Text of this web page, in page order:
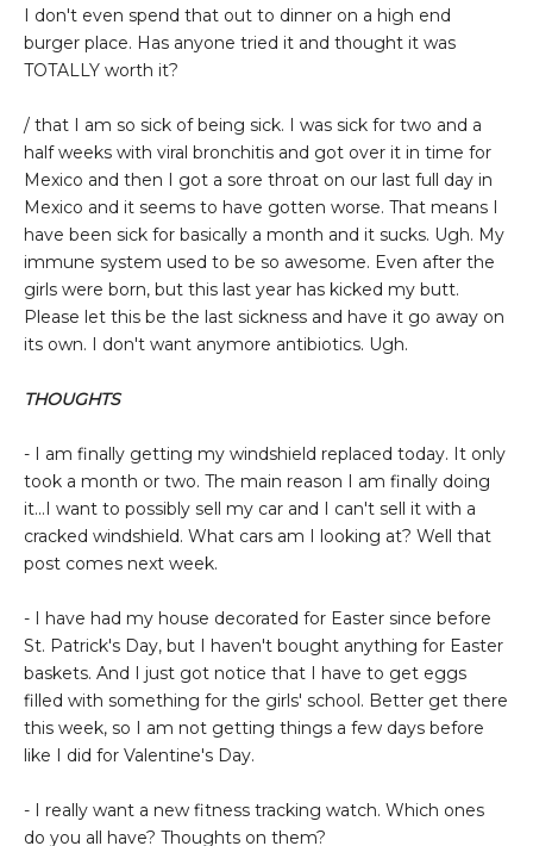
I don't even spend that out to dinner on a high end
burger place. Has anyone tried it and thought it was
TOTALLY worth it?
/ that I am so sick of being sick. I was sick for two and a
half weeks with viral bronchitis and got over it in time for
Mexico and then I got a sore throat on our last full day in
Mexico and it seems to have gotten worse. That means I
have been sick for basically a month and it sucks. Ugh. My
immune system used to be so awesome. Even after the
girls were born, but this last year has kicked my butt.
Please let this be the last sickness and have it go away on
its own. I don't want anymore antibiotics. Ugh.
THOUGHTS
- I am finally getting my windshield replaced today. It only
took a month or two. The main reason I am finally doing
it...I want to possibly sell my car and I can't sell it with a
cracked windshield. What cars am I looking at? Well that
post comes next week.
- I have had my house decorated for Easter since before
St. Patrick's Day, but I haven't bought anything for Easter
baskets. And I just got notice that I have to get eggs
filled with something for the girls' school. Better get there
this week, so I am not getting things a few days before
like I did for Valentine's Day.
- I really want a new fitness tracking watch. Which ones
do you all have? Thoughts on them?